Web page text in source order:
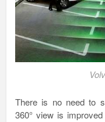
There is no need to
360° view is